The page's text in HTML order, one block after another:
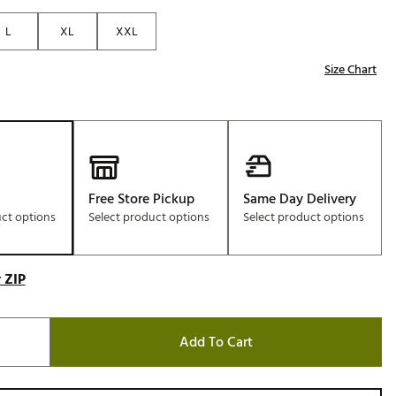
O
About Your
L XL
XXL
Size Chart
options
Free Store Pickup
Select product options
Same Day Delivery
Select product options
Add To Cart